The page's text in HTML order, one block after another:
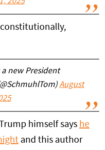
new President
August
himself says he
and this author